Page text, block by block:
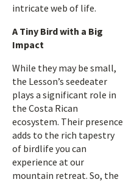
intricate web of life.
A Tiny Bird with a Big
Impact
While they may be small,
the Lesson’s seedeater
plays a significant role in
the Costa Rican
ecosystem. Their presence
adds to the rich tapestry
of birdlife you can
experience at our
mountain retreat. So, the